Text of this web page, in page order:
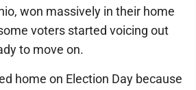
won massively in their home
voters started voicing out
to move on.
home on Election Day because